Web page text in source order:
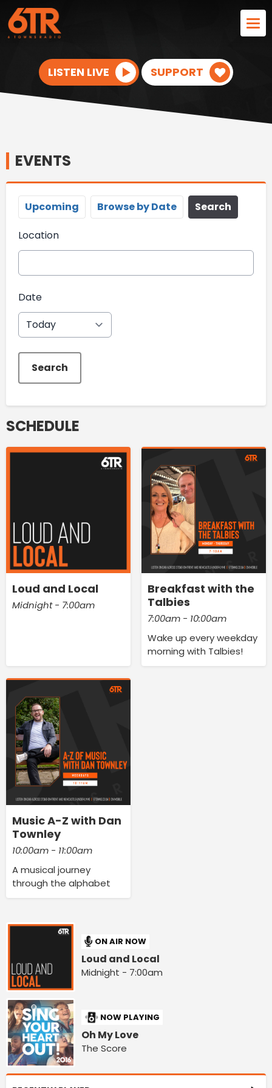
LISTEN LIVE SUPPORT
EVENTS
Upcoming Browse by Date Search
Location
Date
Search
SCHEDULE
Loud and Local
Midnight - 7:00am
Breakfast with the
Talbies
7:00am - 10:00am
Wake up every weekday
morning with Talbies!
Music A-Z with Dan
Townley
10:00am - 11:00am
A musical journey
through the alphabet
ON AIR NOW
Loud and Local
Midnight - 7:00am
NOW PLAYING
Oh My Love
The Score